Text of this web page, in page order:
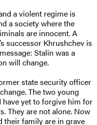
a violent regime is
a society where the
are innocent. A
successor Khrushchev is
Stalin was a
will change.
state security officer
The two young
have yet to forgive him for
They are not alone. Now
their family are in grave